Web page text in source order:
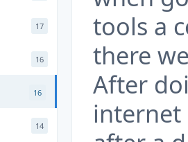
17
16
16
14
tools a
there
After
internet